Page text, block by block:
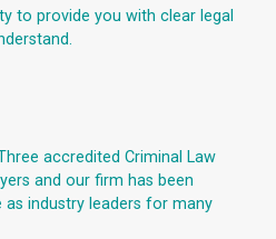
to provide you with clear legal
accredited Criminal Law
and our firm has been
as industry leaders for many